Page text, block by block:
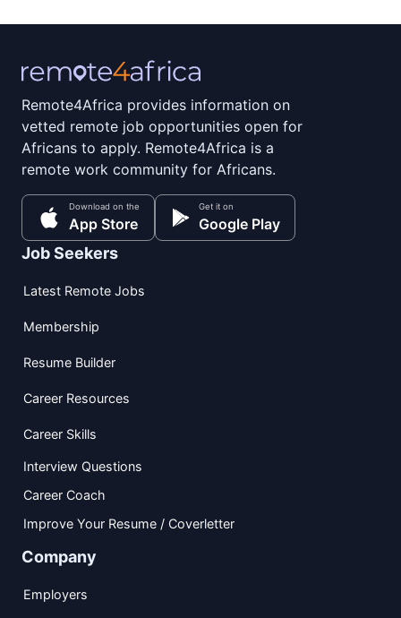
Remote4Africa provides information on
vetted remote job opportunities open for
Africans to apply. Remote4Africa is a
remote work community for Africans.
Download on the
App Store
Get it on
Google Play
Job Seekers
Latest Remote Jobs
Membership
Resume Builder
Career Resources
Career Skills
Interview Questions
Career Coach
Improve Your Resume / Coverletter
Company
Employers